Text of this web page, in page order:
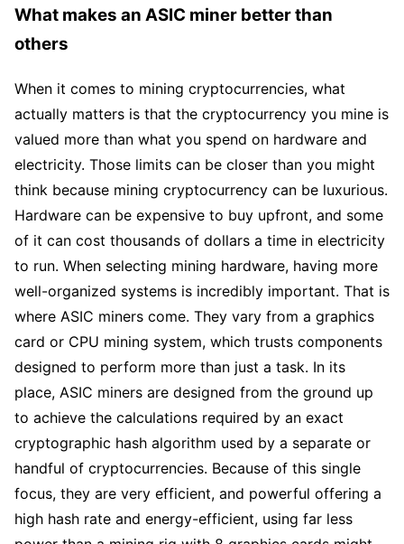
What makes an ASIC miner better than
others
When it comes to mining cryptocurrencies, what
actually matters is that the cryptocurrency you mine is
valued more than what you spend on hardware and
electricity. Those limits can be closer than you might
think because mining cryptocurrency can be luxurious.
Hardware can be expensive to buy upfront, and some
of it can cost thousands of dollars a time in electricity
to run. When selecting mining hardware, having more
well-organized systems is incredibly important. That is
where ASIC miners come. They vary from a graphics
card or CPU mining system, which trusts components
designed to perform more than just a task. In its
place, ASIC miners are designed from the ground up
to achieve the calculations required by an exact
cryptographic hash algorithm used by a separate or
handful of cryptocurrencies. Because of this single
focus, they are very efficient, and powerful offering a
high hash rate and energy-efficient, using far less